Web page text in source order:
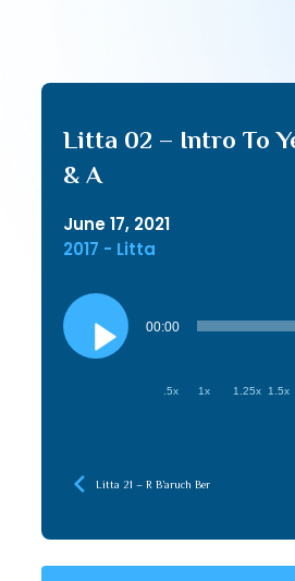
Litta 02 – Intro To
& A
June 17, 2021
2017 - Litta
Audio
Player
00:00
.5x 1x 1.25x 1.5x
Litta 21 – R B’aruch Ber